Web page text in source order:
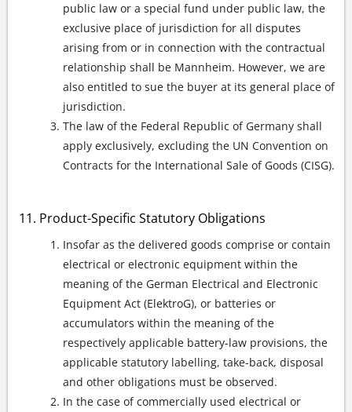
public law or a special fund under public law, the
exclusive place of jurisdiction for all disputes
arising from or in connection with the contractual
relationship shall be Mannheim. However, we are
also entitled to sue the buyer at its general place of
jurisdiction.
The law of the Federal Republic of Germany shall
apply exclusively, excluding the UN Convention on
Contracts for the International Sale of Goods (CISG).
Product-Specific Statutory Obligations
Insofar as the delivered goods comprise or contain
electrical or electronic equipment within the
meaning of the German Electrical and Electronic
Equipment Act (ElektroG), or batteries or
accumulators within the meaning of the
respectively applicable battery-law provisions, the
applicable statutory labelling, take-back, disposal
and other obligations must be observed.
In the case of commercially used electrical or